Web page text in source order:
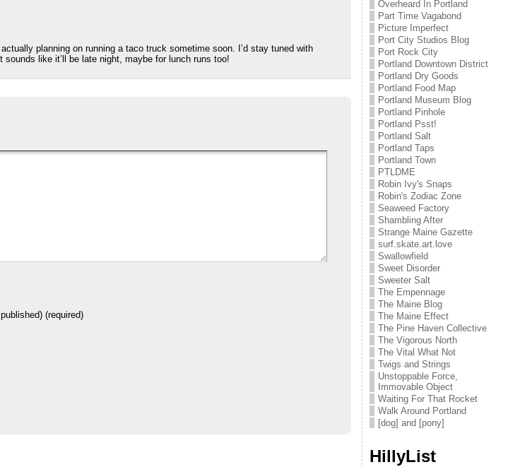
planning on running a taco truck sometime soon. I’d stay tuned with
like it’ll be late night, maybe for lunch runs too!
(required)
Overheard In Portland
Part Time Vagabond
Picture Imperfect
Port City Studios Blog
Port Rock City
Portland Downtown District
Portland Dry Goods
Portland Food Map
Portland Museum Blog
Portland Pinhole
Portland Psst!
Portland Salt
Portland Taps
Portland Town
PTLDME
Robin Ivy's Snaps
Robin's Zodiac Zone
Seaweed Factory
Shambling After
Strange Maine Gazette
surf.skate.art.love
Swallowfield
Sweet Disorder
Sweeter Salt
The Empennage
The Maine Blog
The Maine Effect
The Pine Haven Collective
The Vigorous North
The Vital What Not
Twigs and Strings
Unstoppable Force,
Immovable Object
Waiting For That Rocket
Walk Around Portland
[dog] and [pony]
HillyList